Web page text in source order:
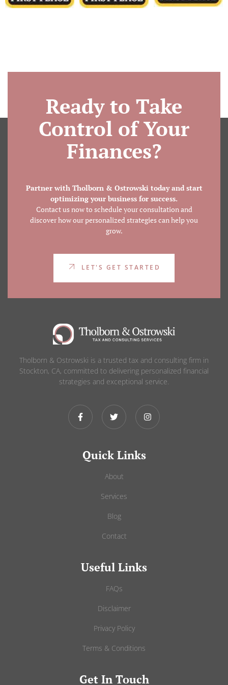
Ready to Take
Control of Your
Finances?
Partner with Tholborn & Ostrowski today and start
optimizing your business for success.
Contact us now to schedule your consultation and
discover how our personalized strategies can help you
grow.
LET'S GET STARTED
Tholborn & Ostrowski is a trusted tax and consulting firm in
Stockton, CA, committed to delivering personalized financial
strategies and exceptional service.
Quick Links
About
Services
Blog
Contact
Useful Links
FAQs
Disclaimer
Privacy Policy
Terms & Conditions
Get In Touch